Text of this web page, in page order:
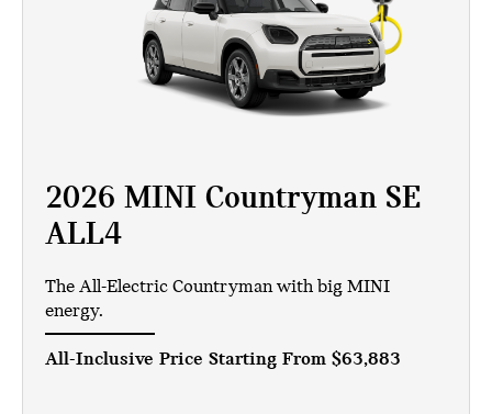
2026 MINI Countryman SE
ALL4
The All-Electric Countryman with big MINI
energy.
All-Inclusive Price Starting From $63,883